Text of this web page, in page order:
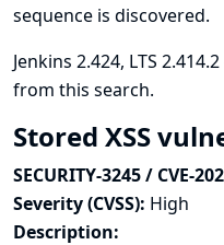
sequence is discovered.
Jenkins 2.424, LTS
from this search.
Stored XSS
SECURITY-3245 / CVE-
Severity (CVSS): High
Description: